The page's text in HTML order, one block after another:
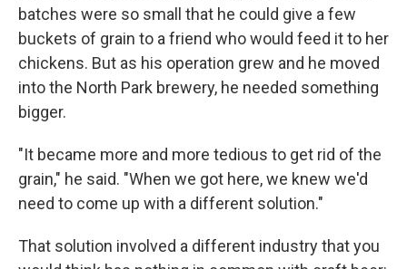
batches were so small that he could give a few
buckets of grain to a friend who would feed it to her
chickens. But as his operation grew and he moved
into the North Park brewery, he needed something
bigger.
"It became more and more tedious to get rid of the
grain," he said. "When we got here, we knew we'd
need to come up with a different solution."
That solution involved a different industry that you